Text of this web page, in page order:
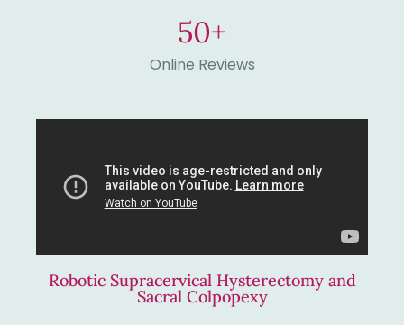
Online Reviews
50+
Robotic Supracervical Hysterectomy and
Sacral Colpopexy